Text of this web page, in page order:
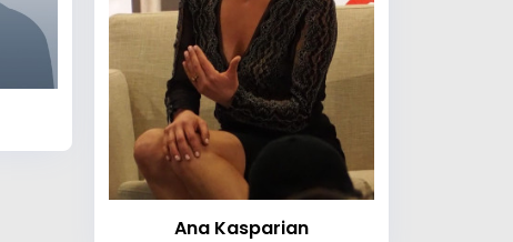
Ana Kasparian